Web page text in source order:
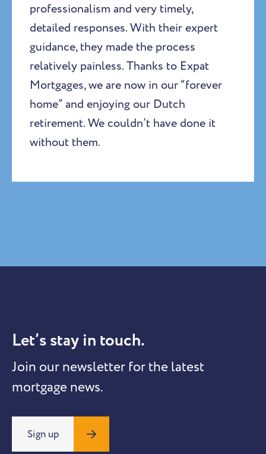
professionalism and very timely,
detailed responses. With their expert
guidance, they made the process
relatively painless. Thanks to Expat
Mortgages, we are now in our “forever
home” and enjoying our Dutch
retirement. We couldn’t have done it
without them.
Let’s stay in touch.
Join our newsletter for the latest
mortgage news.
Sign up